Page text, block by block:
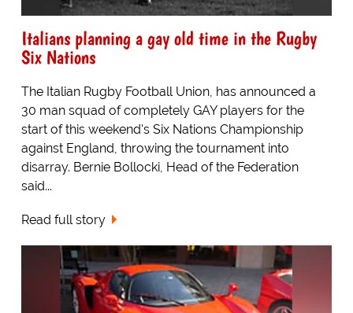
Italians planning a gay old time in the Rugby
Six Nations
The Italian Rugby Football Union, has announced a
30 man squad of completely GAY players for the
start of this weekend's Six Nations Championship
against England, throwing the tournament into
disarray. Bernie Bollocki, Head of the Federation
said...
Read full story